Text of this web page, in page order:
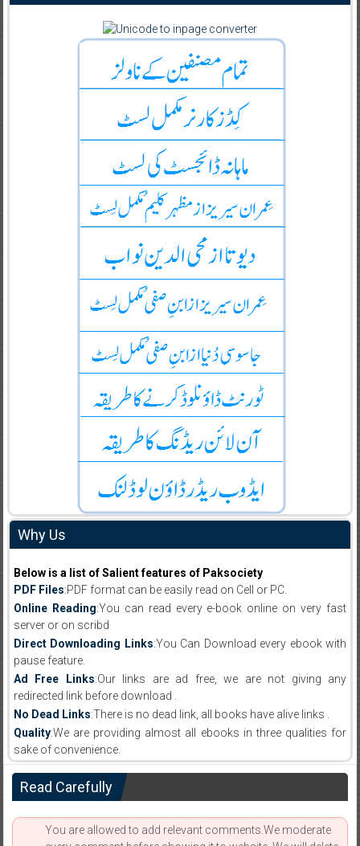
Why Us
Below is a list of Salient features of Paksociety
PDF Files:PDF format can be easily read on Cell or PC.
Online Reading:You can read every e-book online on very fast
server or on scribd
Direct Downloading Links:You Can Download every ebook with
pause feature.
Ad Free Links:Our links are ad free, we are not giving any
redirected link before download .
No Dead Links:There is no dead link, all books have alive links .
Quality:We are providing almost all ebooks in three qualities for
sake of convenience.
Read Carefully
You are allowed to add relevant comments.We moderate